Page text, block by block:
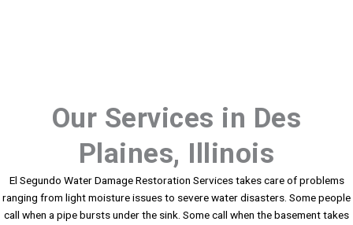
Our Services in Des
Plaines, Illinois
El Segundo Water Damage Restoration Services takes care of problems
ranging from light moisture issues to severe water disasters. Some people
call when a pipe bursts under the sink. Some call when the basement takes